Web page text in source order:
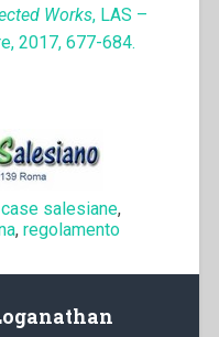
Works, LAS –
2017, 677-684.
case salesiane,
, regolamento